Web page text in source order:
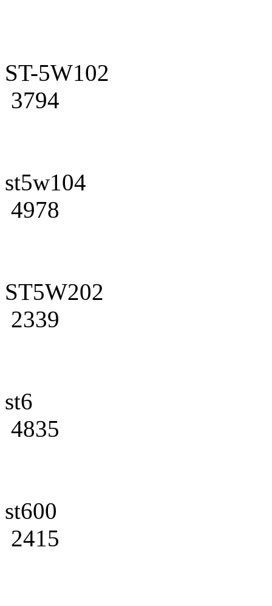
ST-5W102
3794
st5w104
4978
ST5W202
2339
st6
4835
st600
2415